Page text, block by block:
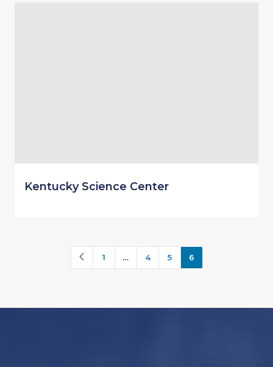
Kentucky Science Center
1 … 4 5 6